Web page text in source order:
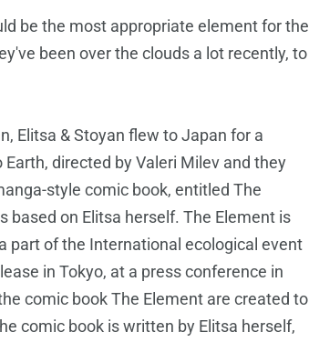
be the most appropriate element for the
been over the clouds a lot recently, to
Elitsa & Stoyan flew to Japan for a
directed by Valeri Milev and they
style comic book, entitled The
based on Elitsa herself. The Element is
part of the International ecological event
in Tokyo, at a press conference in
comic book The Element are created to
comic book is written by Elitsa herself,